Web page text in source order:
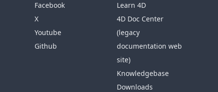
Facebook
X
Youtube
Github
Learn 4D
4D Doc Center
(legacy
documentation web
site)
Knowledgebase
Downloads